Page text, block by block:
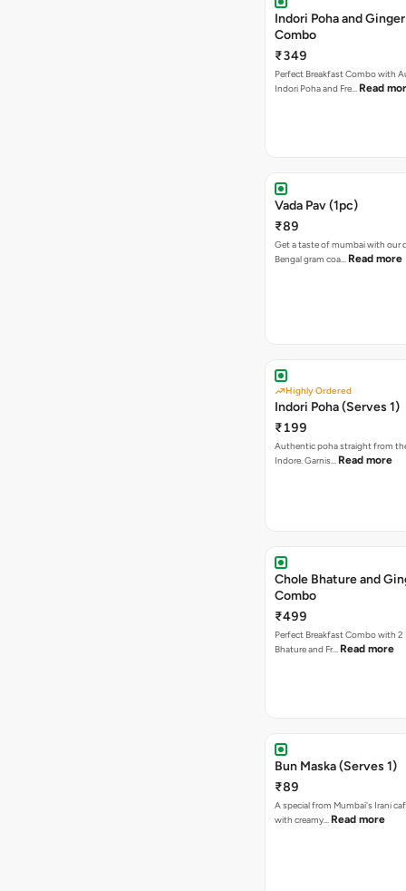
Indori Poha and
Combo
₹349
Perfect Breakfast Combo with
Indori Poha and Fre… Read
Vada Pav (1pc)
₹89
Get a taste of mumbai with our
Bengal gram coa… Read more
Highly Ordered
Indori Poha (Serves 1)
₹199
Authentic poha straight from
Indore. Garnis… Read more
Chole Bhature and
Combo
₹499
Perfect Breakfast Combo with 2
Bhature and Fr… Read more
Bun Maska (Serves 1)
₹89
A special from Mumbai's Irani
with creamy… Read more